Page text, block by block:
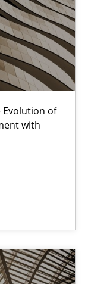
Evolution of
with
of Functional